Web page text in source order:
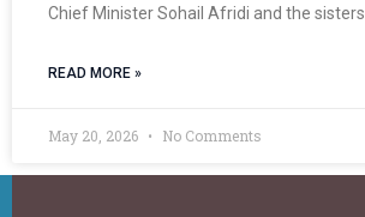
Chief Minister Sohail Afridi and the sisters
READ MORE »
May 20, 2026 No Comments